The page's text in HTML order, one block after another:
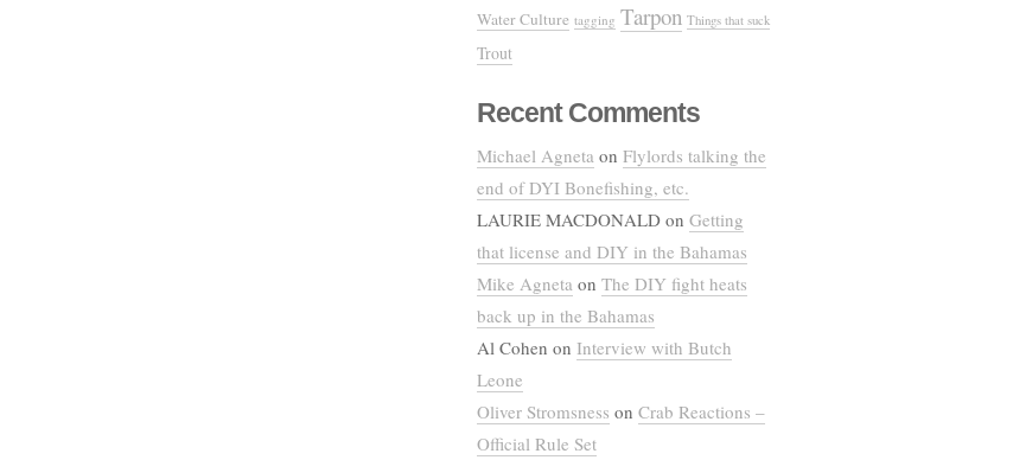
Water Culture tagging Tarpon Things that suck
Trout
Recent Comments
Michael Agneta on Flylords talking the
end of DYI Bonefishing, etc.
LAURIE MACDONALD on Getting
that license and DIY in the Bahamas
Mike Agneta on The DIY fight heats
back up in the Bahamas
Al Cohen on Interview with Butch
Leone
Oliver Stromsness on Crab Reactions –
Official Rule Set